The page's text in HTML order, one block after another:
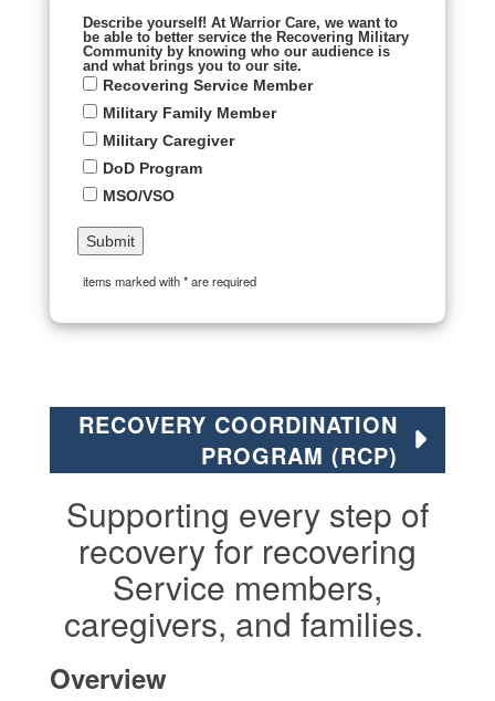
Describe yourself! At Warrior Care, we want to
be able to better service the Recovering Military
Community by knowing who our audience is
and what brings you to our site.
Recovering Service Member
Military Family Member
Military Caregiver
DoD Program
MSO/VSO
items marked with * are required
RECOVERY COORDINATION
PROGRAM (RCP)
Supporting every step of
recovery for recovering
Service members,
caregivers, and families.
Overview